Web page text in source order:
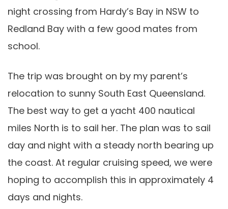
night crossing from Hardy’s Bay in NSW to
Redland Bay with a few good mates from
school.
The trip was brought on by my parent’s
relocation to sunny South East Queensland.
The best way to get a yacht 400 nautical
miles North is to sail her. The plan was to sail
day and night with a steady north bearing up
the coast. At regular cruising speed, we were
hoping to accomplish this in approximately 4
days and nights.